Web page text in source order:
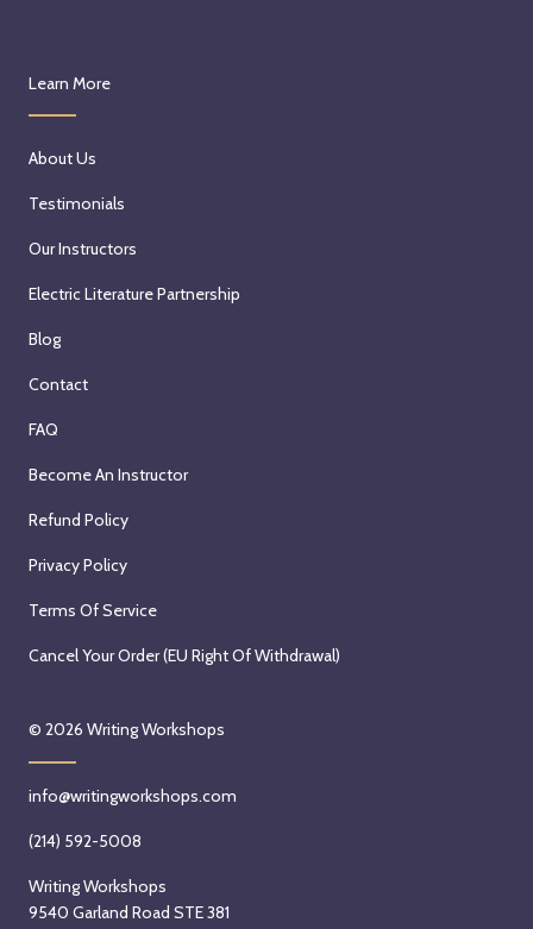
Learn More
About Us
Testimonials
Our Instructors
Electric Literature Partnership
Blog
Contact
FAQ
Become An Instructor
Refund Policy
Privacy Policy
Terms Of Service
Cancel Your Order (EU Right Of Withdrawal)
© 2026 Writing Workshops
info@writingworkshops.com
(214) 592-5008
Writing Workshops
9540 Garland Road STE 381